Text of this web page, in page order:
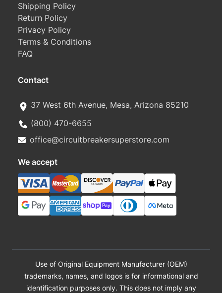
Shipping Policy
Return Policy
Privacy Policy
Terms & Conditions
FAQ
Contact
37 West 6th Avenue, Mesa, Arizona 85210
(800) 470-6655
office@circuitbreakersuperstore.com
We accept
Use of Original Equipment Manufacturer (OEM)
trademarks, names, and logos is for informational and
identification purposes only. This does not imply any